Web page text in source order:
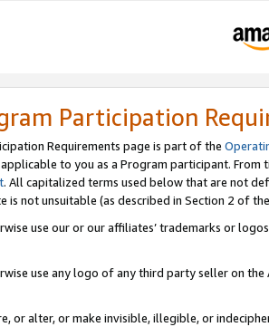
Participation
Requirements page is part of the
to you as a Program participant.
. All capitalized terms used below that are not
is not unsuitable (as described in Section 2 of
use our or our affiliates’ trademarks or
use any logo of any third party seller on
or alter, or make invisible, illegible, or